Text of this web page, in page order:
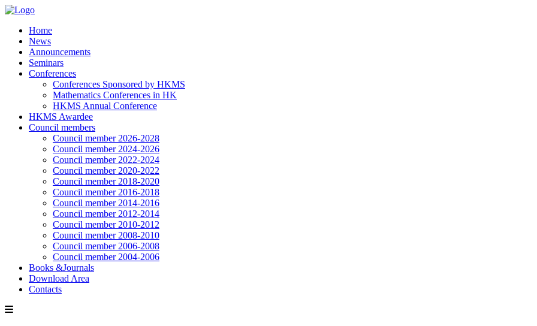
Home
News
Announcements
Seminars
Conferences
Conferences Sponsored by HKMS
Mathematics Conferences in HK
HKMS Annual Conference
HKMS Awardee
Council members
Council member 2026-2028
Council member 2024-2026
Council member 2022-2024
Council member 2020-2022
Council member 2018-2020
Council member 2016-2018
Council member 2014-2016
Council member 2012-2014
Council member 2010-2012
Council member 2008-2010
Council member 2006-2008
Council member 2004-2006
Books &Journals
Download Area
Contacts